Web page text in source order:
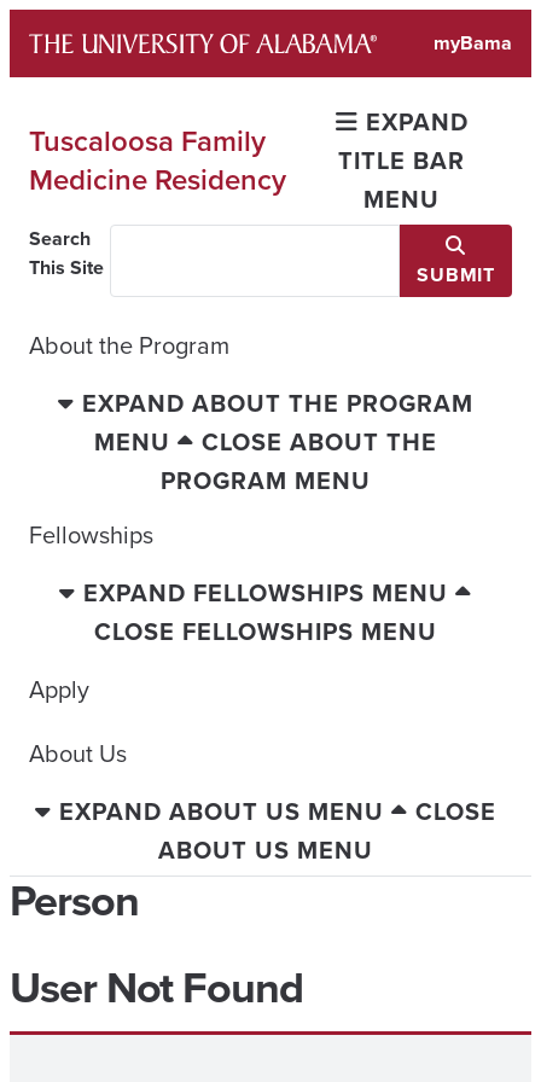
content
myBama
Tuscaloosa Family
Medicine Residency
EXPAND
TITLE BAR
MENU
Search
This Site
SUBMIT
About the Program
EXPAND ABOUT THE PROGRAM
MENU
CLOSE ABOUT THE
PROGRAM MENU
Fellowships
EXPAND FELLOWSHIPS MENU
CLOSE FELLOWSHIPS MENU
Apply
About Us
EXPAND ABOUT US MENU
CLOSE
ABOUT US MENU
Person
User Not Found